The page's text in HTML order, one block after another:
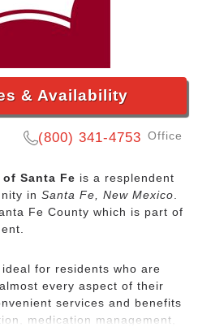
& Availability
(800) 341-4753 Office
Santa Fe is a resplendent
in Santa Fe, New Mexico
Fe County which is part of
for residents who are
every aspect of their
services and benefits
medication management,